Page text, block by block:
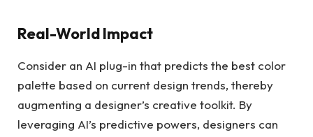
Real-World Impact
Consider an AI plug-in that predicts the best color
palette based on current design trends, thereby
augmenting a designer’s creative toolkit. By
leveraging AI’s predictive powers, designers can